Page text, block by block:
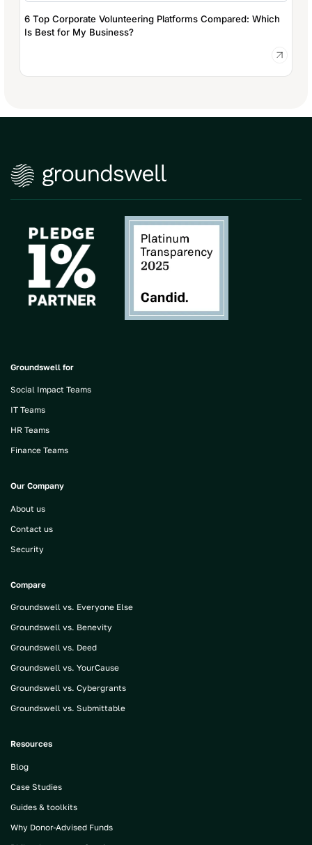
6 Top Corporate Volunteering Platforms Compared: Which
Is Best for My Business?
Groundswell for
Social Impact Teams
IT Teams
HR Teams
Finance Teams
Our Company
About us
Contact us
Security
Compare
Groundswell vs. Everyone Else
Groundswell vs. Benevity
Groundswell vs. Deed
Groundswell vs. YourCause
Groundswell vs. Cybergrants
Groundswell vs. Submittable
Resources
Blog
Case Studies
Guides & toolkits
Why Donor-Advised Funds